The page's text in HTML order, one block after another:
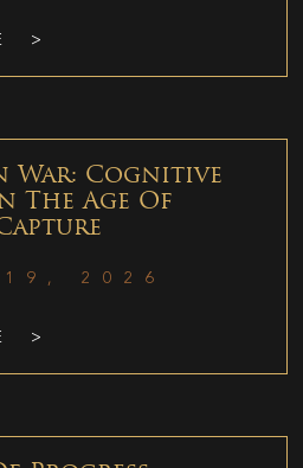
>
War: Cognitive
The Age Of
19, 2026
>